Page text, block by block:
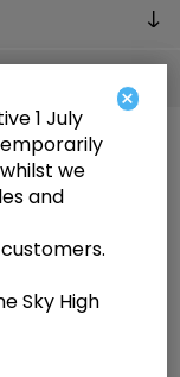
×
1 July
we
and
Sky High